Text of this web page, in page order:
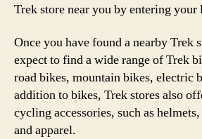
Trek store near you by entering your
Once you have found a nearby Trek
expect to find a wide range of Trek
road bikes, mountain bikes, electric
addition to bikes, Trek stores also
cycling accessories, such as
and apparel.